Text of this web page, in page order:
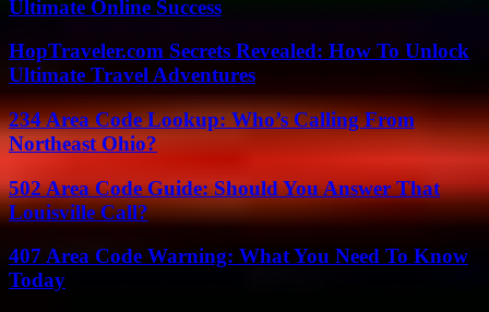
Ultimate Online Success
HopTraveler.com Secrets Revealed: How To Unlock
Ultimate Travel Adventures
234 Area Code Lookup: Who’s Calling From
Northeast Ohio?
502 Area Code Guide: Should You Answer That
Louisville Call?
407 Area Code Warning: What You Need To Know
Today